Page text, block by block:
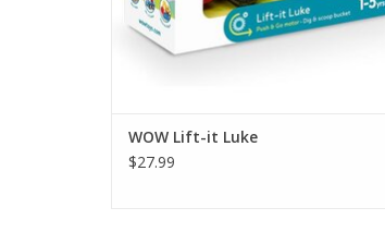
WOW Lift-it Luke
$27.99